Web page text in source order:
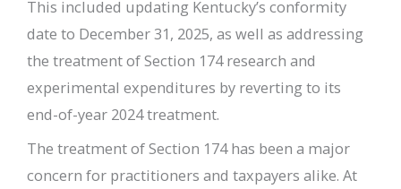
This included updating Kentucky’s conformity
date to December 31, 2025, as well as addressing
the treatment of Section 174 research and
experimental expenditures by reverting to its
end-of-year 2024 treatment.
The treatment of Section 174 has been a major
concern for practitioners and taxpayers alike. At